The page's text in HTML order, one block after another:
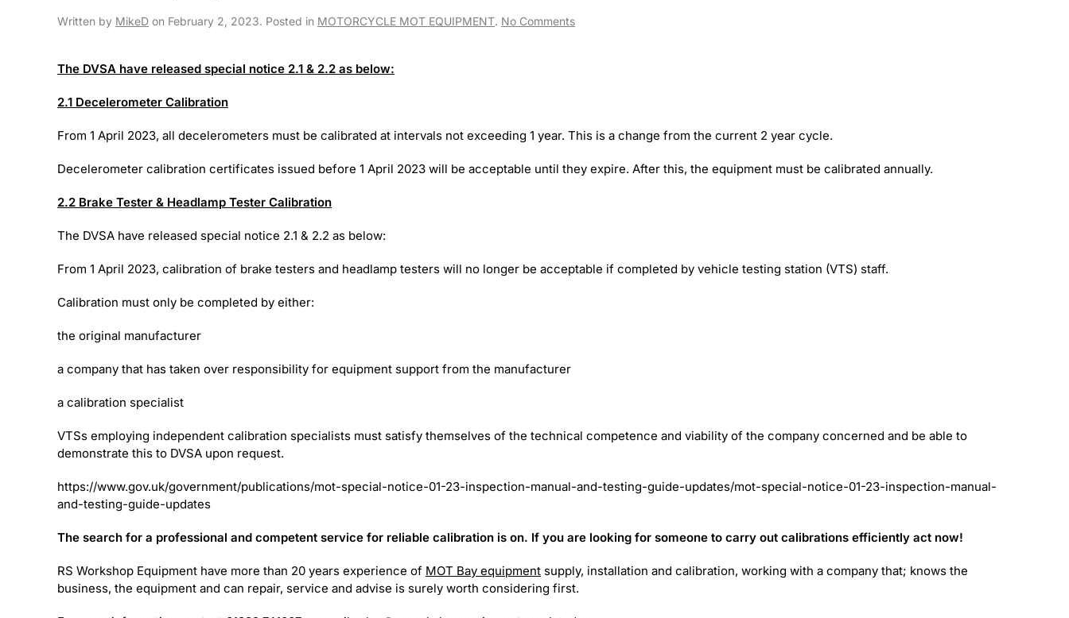
Written by MikeD on February 2, 2023. Posted in MOTORCYCLE MOT EQUIPMENT. No Commentson
The DVSA have released special notice 2.1 & 2.2 as below:
2.1 Decelerometer Calibration
From 1 April 2023, all decelerometers must be calibrated at intervals not exceeding 1 year. This is a change from the current 2 year cycle.
Decelerometer calibration certificates issued before 1 April 2023 will be acceptable until they expire. After this, the equipment must be calibrated annually.
2.2 Brake Tester & Headlamp Tester Calibration
The DVSA have released special notice 2.1 & 2.2 as below:
From 1 April 2023, calibration of brake testers and headlamp testers will no longer be acceptable if completed by vehicle testing station (VTS) staff.
Calibration must only be completed by either:
the original manufacturer
a company that has taken over responsibility for equipment support from the manufacturer
a calibration specialist
VTSs employing independent calibration specialists must satisfy themselves of the technical competence and viability of the company concerned and be able to
demonstrate this to DVSA upon request.
https://www.gov.uk/government/publications/mot-special-notice-01-23-inspection-manual-and-testing-guide-updates/mot-special-notice-01-23-inspection-manual-
and-testing-guide-updates
The search for a professional and competent service for reliable calibration is on. If you are looking for someone to carry out calibrations efficiently act now!
RS Workshop Equipment have more than 20 years experience of MOT Bay equipment supply, installation and calibration, working with a company that; knows the
business, the equipment and can repair, service and advise is surely worth considering first.